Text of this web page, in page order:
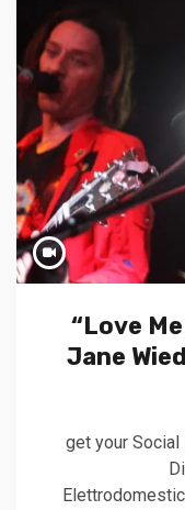
“Love
Jane
get your